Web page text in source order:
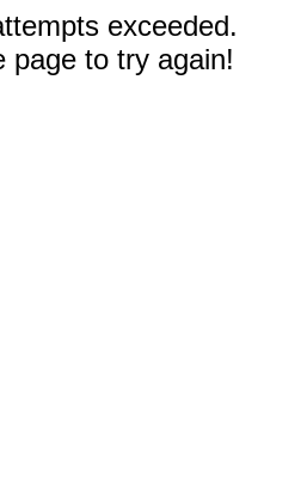
exceeded.
page to try again!